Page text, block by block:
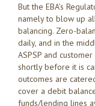
But the EBA’s
namely to blow up
balancing. Zero-
daily, and in the
ASPSP and
shortly before it is
outcomes are
cover a debit
funds/lending lines